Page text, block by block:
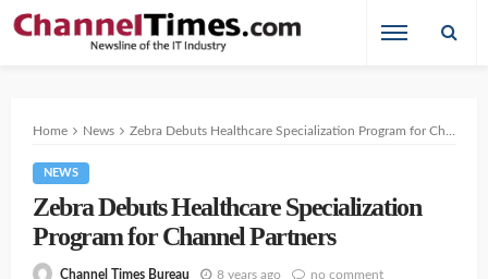
Home News Zebra Debuts Healthcare Specialization Program for Channel Partners
NEWS
Zebra Debuts Healthcare Specialization
Program for Channel Partners
Channel Times Bureau 8 years ago no comment